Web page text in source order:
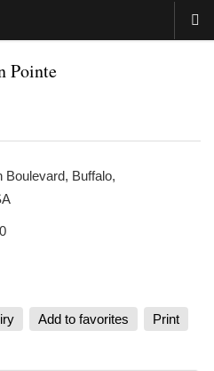
Pointe
Boulevard, Buffalo,
Add to favorites Print